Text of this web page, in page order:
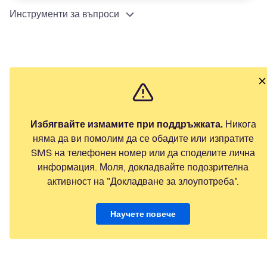
Инструменти за въпроси
Избягвайте измамите при поддръжката.Никога
няма да ви помолим да се обадите или изпратите
SMS на телефонен номер или да споделите лична
информация. Моля, докладвайте подозрителна
активност на "Докладване за злоупотреба".
Научете повече